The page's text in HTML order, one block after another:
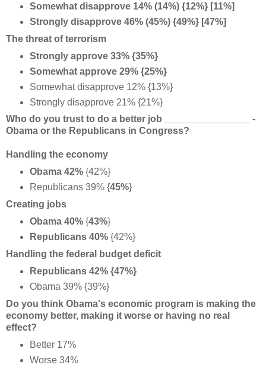
Somewhat disapprove 14% (14%) {12%} [11%]
Strongly disapprove 46% (45%) {49%} [47%]
The threat of terrorism
Strongly approve 33% {35%}
Somewhat approve 29% {25%}
Somewhat disapprove 12% {13%}
Strongly disapprove 21% {21%}
Who do you trust to do a better job ________________ -
Obama or the Republicans in Congress?
Handling the economy
Obama 42% {42%}
Republicans 39% {45%}
Creating jobs
Obama 40% {43%}
Republicans 40% {42%}
Handling the federal budget deficit
Republicans 42% {47%}
Obama 39% {39%}
Do you think Obama's economic program is making the
economy better, making it worse or having no real
effect?
Better 17%
Worse 34%